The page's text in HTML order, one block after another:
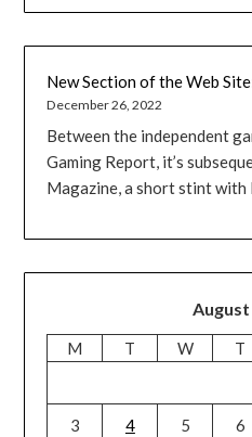
New Section of the Web
December 26, 2022
Between the independent
Gaming Report, it’s
Magazine, a short stint with
August
M T W T
3 4 5 6